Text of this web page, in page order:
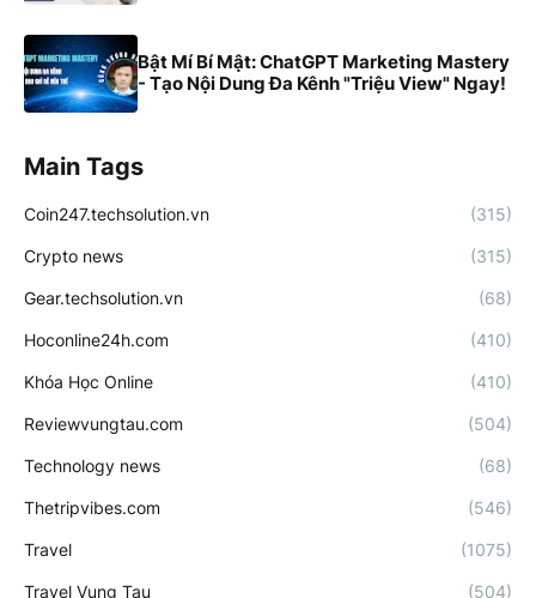
Bật Mí Bí Mật: ChatGPT Marketing Mastery
- Tạo Nội Dung Đa Kênh "Triệu View" Ngay!
Main Tags
Coin247.techsolution.vn (315)
Crypto news (315)
Gear.techsolution.vn (68)
Hoconline24h.com (410)
Khóa Học Online (410)
Reviewvungtau.com (504)
Technology news (68)
Thetripvibes.com (546)
Travel (1075)
Travel Vung Tau (504)